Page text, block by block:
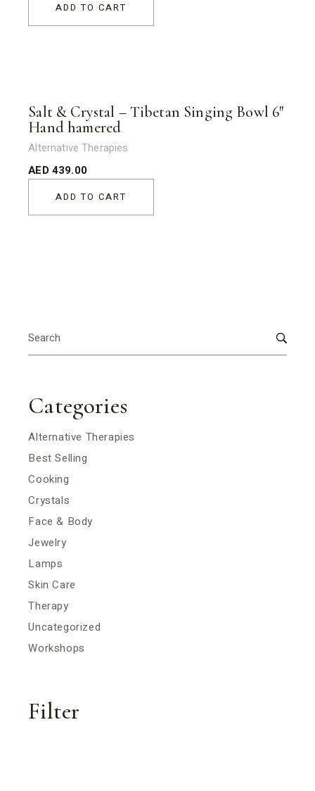
ADD TO CART
Salt & Crystal – Tibetan Singing Bowl 6″
Hand hamered
Alternative Therapies
AED439.00
ADD TO CART
for:
Categories
Alternative Therapies
Best Selling
Cooking
Crystals
Face & Body
Jewelry
Lamps
Skin Care
Therapy
Uncategorized
Workshops
Filter